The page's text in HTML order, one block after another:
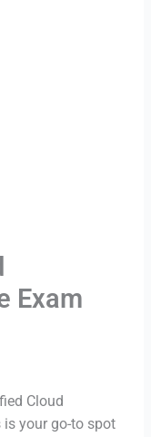
Exam
Cloud
is your go-to spot